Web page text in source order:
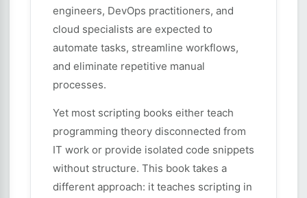
engineers, DevOps practitioners, and
cloud specialists are expected to
automate tasks, streamline workflows,
and eliminate repetitive manual
processes.
Yet most scripting books either teach
programming theory disconnected from
IT work or provide isolated code snippets
without structure. This book takes a
different approach: it teaches scripting in